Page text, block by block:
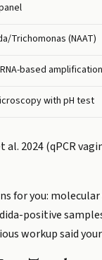
Trichomonas (NAAT)
based
with pH test
al. 2024 (qPCR
for you:
positive
workup said